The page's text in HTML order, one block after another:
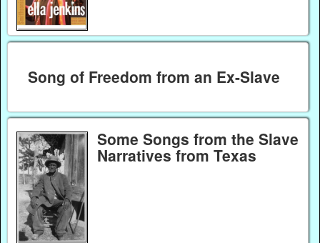
Song of Freedom from an Ex-Slave
Some Songs from the Slave
Narratives from Texas